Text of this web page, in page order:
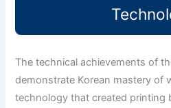
The technical achievements of
demonstrate Korean mastery of
technology that created printing